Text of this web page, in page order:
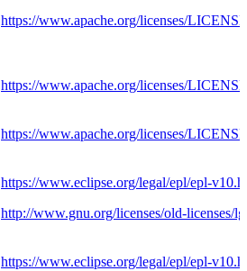
https://www.apache.org/licenses/
https://www.apache.org/licenses/
https://www.apache.org/licenses/
https://www.eclipse.org/legal/epl/epl-
http://www.gnu.org/licenses/old-licenses/
https://www.eclipse.org/legal/epl/epl-